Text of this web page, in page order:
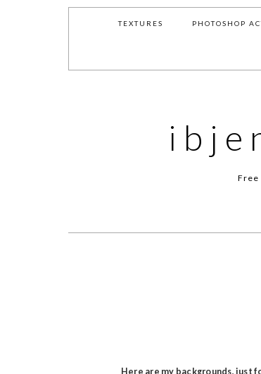
TEXTURES PHOTOSHOP
Free
Here are my backgrounds, just